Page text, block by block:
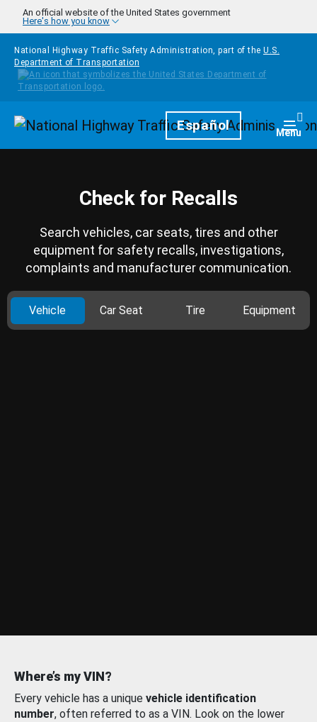
Skip to main content
An official website of the United States government
Here's how you know
National Highway Traffic Safety Administration, part of the U.S.
Department of Transportation
HomepageEspañol Menu
Check for Recalls
Search vehicles, car seats, tires and other
equipment for safety recalls, investigations,
complaints and manufacturer communication.
Vehicle Car Seat Tire Equipment
Where’s my VIN?
Every vehicle has a unique vehicle identification
number, often referred to as a VIN. Look on the lower